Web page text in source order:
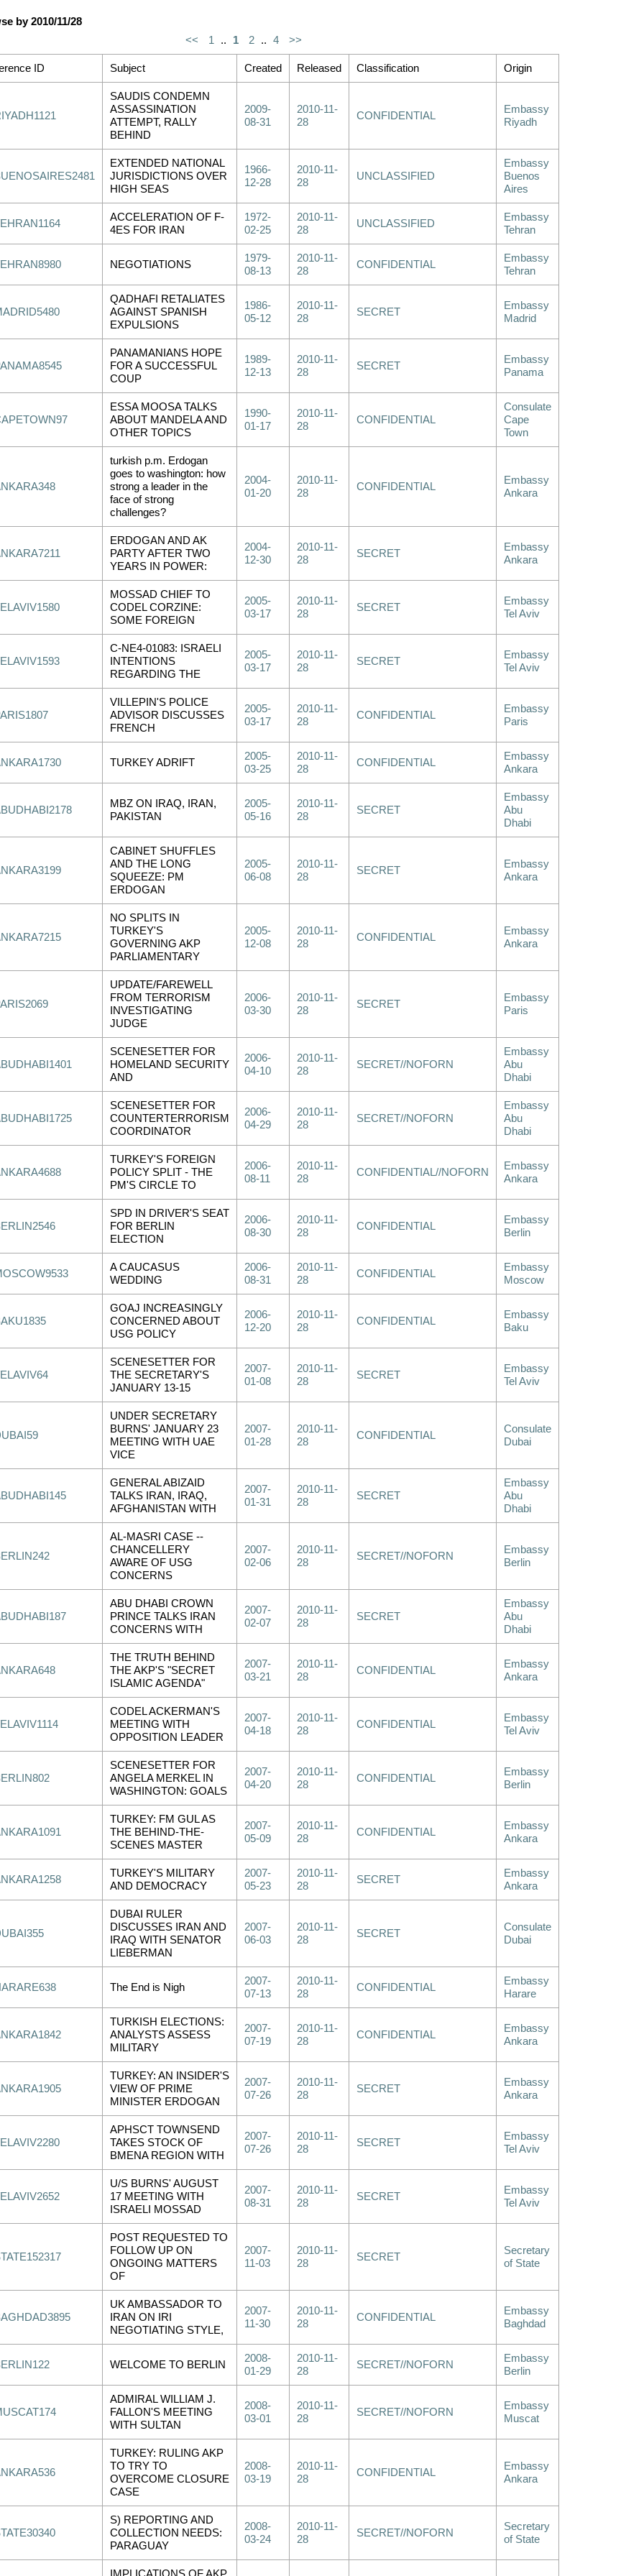
by 2010/11/28
<<
1 .. 1 2 .. 4 >>
ID Subject Created Released Classification Origin
SAUDIS CONDEMN
ASSASSINATION
ATTEMPT, RALLY
BEHIND
2009-
08-31
2010-11-
28
CONFIDENTIAL
Embassy
Riyadh
EXTENDED NATIONAL
JURISDICTIONS OVER
HIGH SEAS
1966-
12-28
2010-11-
28
UNCLASSIFIED
Embassy
Buenos
Aires
ACCELERATION OF F-
4ES FOR IRAN
1972-
02-25
2010-11-
28
UNCLASSIFIED
Embassy
Tehran
NEGOTIATIONS
1979-
08-13
2010-11-
28
CONFIDENTIAL
Embassy
Tehran
QADHAFI RETALIATES
AGAINST SPANISH
EXPULSIONS
1986-
05-12
2010-11-
28
SECRET
Embassy
Madrid
PANAMANIANS HOPE
FOR A SUCCESSFUL
COUP
1989-
12-13
2010-11-
28
SECRET
Embassy
Panama
ESSA MOOSA TALKS
ABOUT MANDELA AND
OTHER TOPICS
1990-
01-17
2010-11-
28
CONFIDENTIAL
Consulate
Cape
Town
turkish p.m. Erdogan
goes to washington: how
strong a leader in the
face of strong
challenges?
2004-
01-20
2010-11-
28
CONFIDENTIAL
Embassy
Ankara
ERDOGAN AND AK
PARTY AFTER TWO
YEARS IN POWER:
2004-
12-30
2010-11-
28
SECRET
Embassy
Ankara
MOSSAD CHIEF TO
CODEL CORZINE:
SOME FOREIGN
2005-
03-17
2010-11-
28
SECRET
Embassy
Tel Aviv
C-NE4-01083: ISRAELI
INTENTIONS
REGARDING THE
2005-
03-17
2010-11-
28
SECRET
Embassy
Tel Aviv
VILLEPIN'S POLICE
ADVISOR DISCUSSES
FRENCH
2005-
03-17
2010-11-
28
CONFIDENTIAL
Embassy
Paris
TURKEY ADRIFT
2005-
03-25
2010-11-
28
CONFIDENTIAL
Embassy
Ankara
MBZ ON IRAQ, IRAN,
PAKISTAN
2005-
05-16
2010-11-
28
SECRET
Embassy
Abu
Dhabi
CABINET SHUFFLES
AND THE LONG
SQUEEZE: PM
ERDOGAN
2005-
06-08
2010-11-
28
SECRET
Embassy
Ankara
NO SPLITS IN
TURKEY'S
GOVERNING AKP
PARLIAMENTARY
2005-
12-08
2010-11-
28
CONFIDENTIAL
Embassy
Ankara
UPDATE/FAREWELL
FROM TERRORISM
INVESTIGATING
JUDGE
2006-
03-30
2010-11-
28
SECRET
Embassy
Paris
SCENESETTER FOR
HOMELAND SECURITY
AND
2006-
04-10
2010-11-
28
SECRET//NOFORN
Embassy
Abu
Dhabi
SCENESETTER FOR
COUNTERTERRORISM
COORDINATOR
2006-
04-29
2010-11-
28
SECRET//NOFORN
Embassy
Abu
Dhabi
TURKEY'S FOREIGN
POLICY SPLIT - THE
PM'S CIRCLE TO
2006-
08-11
2010-11-
28
CONFIDENTIAL//NOFORN
Embassy
Ankara
SPD IN DRIVER'S SEAT
FOR BERLIN
ELECTION
2006-
08-30
2010-11-
28
CONFIDENTIAL
Embassy
Berlin
A CAUCASUS
WEDDING
2006-
08-31
2010-11-
28
CONFIDENTIAL
Embassy
Moscow
GOAJ INCREASINGLY
CONCERNED ABOUT
USG POLICY
2006-
12-20
2010-11-
28
CONFIDENTIAL
Embassy
Baku
SCENESETTER FOR
THE SECRETARY'S
JANUARY 13-15
2007-
01-08
2010-11-
28
SECRET
Embassy
Tel Aviv
UNDER SECRETARY
BURNS' JANUARY 23
MEETING WITH UAE
VICE
2007-
01-28
2010-11-
28
CONFIDENTIAL
Consulate
Dubai
GENERAL ABIZAID
TALKS IRAN, IRAQ,
AFGHANISTAN WITH
2007-
01-31
2010-11-
28
SECRET
Embassy
Abu
Dhabi
AL-MASRI CASE --
CHANCELLERY
AWARE OF USG
CONCERNS
2007-
02-06
2010-11-
28
SECRET//NOFORN
Embassy
Berlin
ABU DHABI CROWN
PRINCE TALKS IRAN
CONCERNS WITH
2007-
02-07
2010-11-
28
SECRET
Embassy
Abu
Dhabi
THE TRUTH BEHIND
THE AKP'S "SECRET
ISLAMIC AGENDA"
2007-
03-21
2010-11-
28
CONFIDENTIAL
Embassy
Ankara
CODEL ACKERMAN'S
MEETING WITH
OPPOSITION LEADER
2007-
04-18
2010-11-
28
CONFIDENTIAL
Embassy
Tel Aviv
SCENESETTER FOR
ANGELA MERKEL IN
WASHINGTON: GOALS
2007-
04-20
2010-11-
28
CONFIDENTIAL
Embassy
Berlin
TURKEY: FM GUL AS
THE BEHIND-THE-
SCENES MASTER
2007-
05-09
2010-11-
28
CONFIDENTIAL
Embassy
Ankara
TURKEY'S MILITARY
AND DEMOCRACY
2007-
05-23
2010-11-
28
SECRET
Embassy
Ankara
DUBAI RULER
DISCUSSES IRAN AND
IRAQ WITH SENATOR
LIEBERMAN
2007-
06-03
2010-11-
28
SECRET
Consulate
Dubai
The End is Nigh
2007-
07-13
2010-11-
28
CONFIDENTIAL
Embassy
Harare
TURKISH ELECTIONS:
ANALYSTS ASSESS
MILITARY
2007-
07-19
2010-11-
28
CONFIDENTIAL
Embassy
Ankara
TURKEY: AN INSIDER'S
VIEW OF PRIME
MINISTER ERDOGAN
2007-
07-26
2010-11-
28
SECRET
Embassy
Ankara
APHSCT TOWNSEND
TAKES STOCK OF
BMENA REGION WITH
2007-
07-26
2010-11-
28
SECRET
Embassy
Tel Aviv
U/S BURNS' AUGUST
17 MEETING WITH
ISRAELI MOSSAD
2007-
08-31
2010-11-
28
SECRET
Embassy
Tel Aviv
POST REQUESTED TO
FOLLOW UP ON
ONGOING MATTERS
OF
2007-
11-03
2010-11-
28
SECRET
Secretary
of State
UK AMBASSADOR TO
IRAN ON IRI
NEGOTIATING STYLE,
2007-
11-30
2010-11-
28
CONFIDENTIAL
Embassy
Baghdad
WELCOME TO BERLIN
2008-
01-29
2010-11-
28
SECRET//NOFORN
Embassy
Berlin
ADMIRAL WILLIAM J.
FALLON'S MEETING
WITH SULTAN
2008-
03-01
2010-11-
28
SECRET//NOFORN
Embassy
Muscat
TURKEY: RULING AKP
TO TRY TO
OVERCOME CLOSURE
CASE
2008-
03-19
2010-11-
28
CONFIDENTIAL
Embassy
Ankara
S) REPORTING AND
COLLECTION NEEDS:
PARAGUAY
2008-
03-24
2010-11-
28
SECRET//NOFORN
Secretary
of State